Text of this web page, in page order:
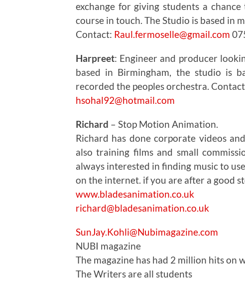
exchange for giving students a
course in touch. The Studio is based in
Contact: Raul.fermoselle@gmail.com
Harpreet: Engineer and producer
based in Birmingham, the studio is
recorded the peoples orchestra.
hsohal92@hotmail.com
Richard – Stop Motion Animation.
Richard has done corporate videos
also training films and small
always interested in finding music to
on the internet. if you are after a good
www.bladesanimation.co.uk
richard@bladesanimation.co.uk
SunJay.Kohli@Nubimagazine.com
NUBI magazine
The magazine has had 2 million hits on
The Writers are all students